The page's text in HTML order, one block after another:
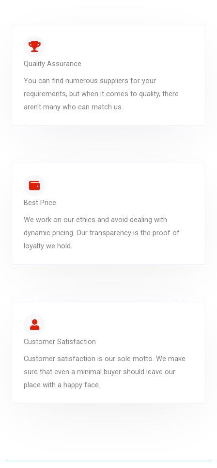
Quality Assurance
You can find numerous suppliers for your
requirements, but when it comes to quality, there
aren't many who can match us.
Best Price
We work on our ethics and avoid dealing with
dynamic pricing. Our transparency is the proof of
loyalty we hold.
Customer Satisfaction
Customer satisfaction is our sole motto. We make
sure that even a minimal buyer should leave our
place with a happy face.